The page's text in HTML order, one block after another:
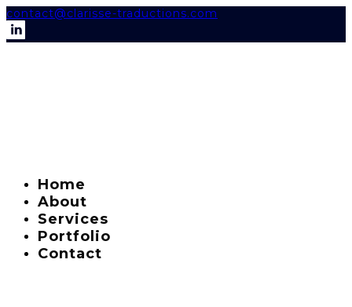
contact@clarisse-traductions.com
Home
About
Services
Portfolio
Contact